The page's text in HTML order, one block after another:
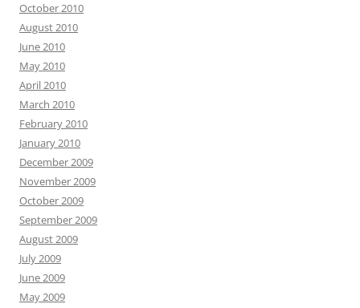
October 2010
August 2010
June 2010
May 2010
April 2010
March 2010
February 2010
January 2010
December 2009
November 2009
October 2009
September 2009
August 2009
July 2009
June 2009
May 2009